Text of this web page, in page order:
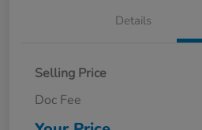
Details
Selling Price
Doc Fee